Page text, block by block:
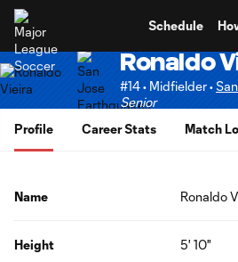
Schedule
Ronaldo
#14 • Midfielder •
Senior
Profile
Career Stats Match
Name Ronaldo
Height 5' 10"